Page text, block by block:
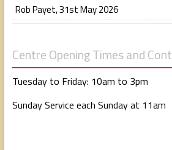
Rob Payet,31st May 2026
Centre Opening Times and
Tuesday to Friday: 10am to 3pm
Sunday Service each Sunday at 11am